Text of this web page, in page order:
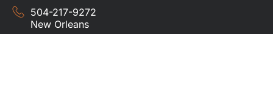
504-217-9272
New Orleans